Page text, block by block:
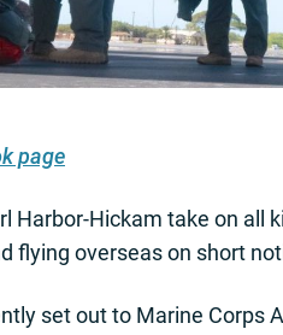
page
Harbor-Hickam take on all
flying overseas on short
set out to Marine Corps